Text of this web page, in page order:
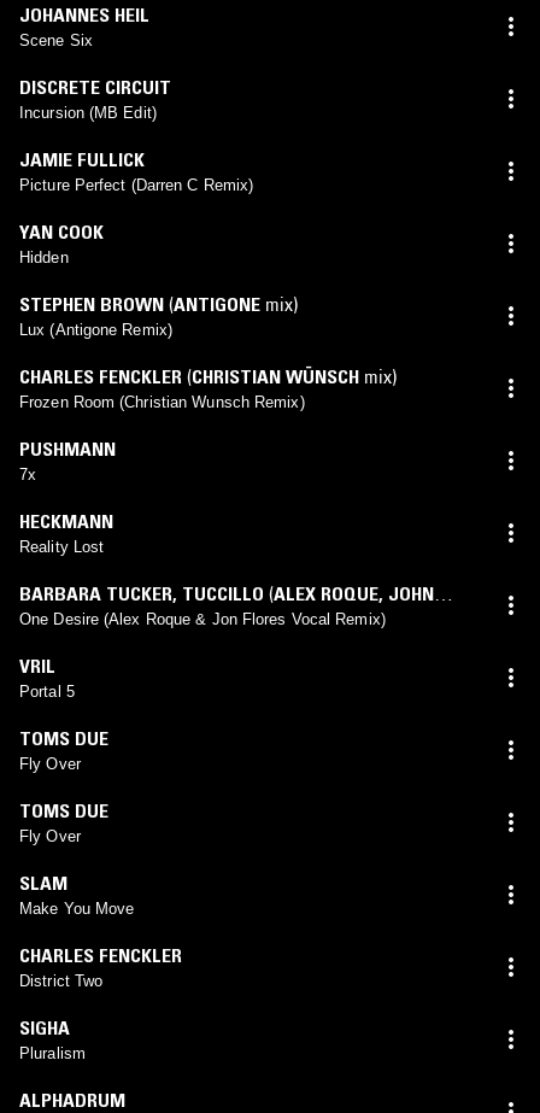
JOHANNES HEIL
Scene Six
DISCRETE CIRCUIT
Incursion (MB Edit)
JAMIE FULLICK
Picture Perfect (Darren C Remix)
YAN COOK
Hidden
STEPHEN BROWN (ANTIGONE mix)
Lux (Antigone Remix)
CHARLES FENCKLER (CHRISTIAN WÜNSCH mix)
Frozen Room (Christian Wunsch Remix)
PUSHMANN
7x
HECKMANN
Reality Lost
BARBARA TUCKER, TUCCILLO (ALEX ROQUE, JOHN
FLORESmix)
One Desire (Alex Roque & Jon Flores Vocal Remix)
VRIL
Portal 5
TOMS DUE
Fly Over
TOMS DUE
Fly Over
SLAM
Make You Move
CHARLES FENCKLER
District Two
SIGHA
Pluralism
ALPHADRUM